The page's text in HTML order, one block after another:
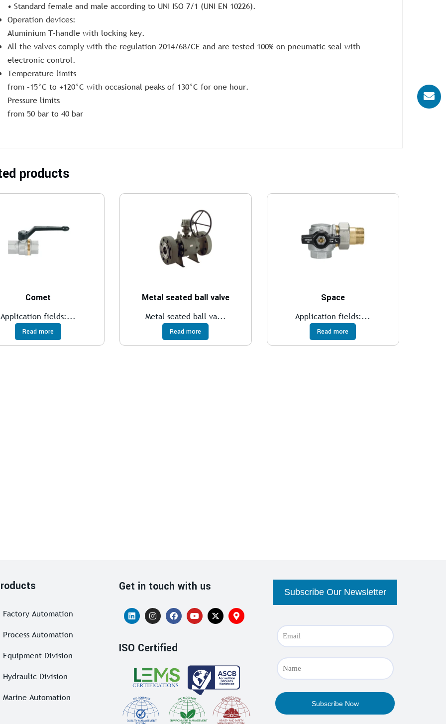
• Standard female and male according to UNI ISO 7/1 (UNI EN 10226).
Operation devices:
Aluminium T-handle with locking key.
All the valves comply with the regulation 2014/68/CE and are tested 100% on pneumatic seal with
electronic control.
Temperature limits
from –15°C to +120°C with occasional peaks of 130°C for one hour.
Pressure limits
from 50 bar to 40 bar
products
Comet
Application fields:...
Read more
Metal seated ball valve
Metal seated ball va...
Read more
Space
Application fields:...
Read more
Factory Automation
Process Automation
Equipment Division
Hydraulic Division
Marine Automation
Get in touch with us
ISO Certified